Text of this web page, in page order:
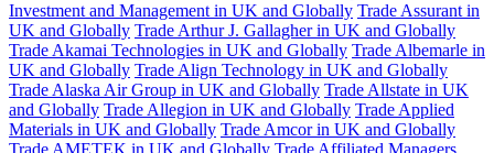
Investment and Management in UK and Globally Trade Assurant in
UK and Globally Trade Arthur J. Gallagher in UK and Globally
Trade Akamai Technologies in UK and Globally Trade Albemarle in
UK and Globally Trade Align Technology in UK and Globally
Trade Alaska Air Group in UK and Globally Trade Allstate in UK
and Globally Trade Allegion in UK and Globally Trade Applied
Materials in UK and Globally Trade Amcor in UK and Globally
Trade AMETEK in UK and Globally Trade Affiliated Managers